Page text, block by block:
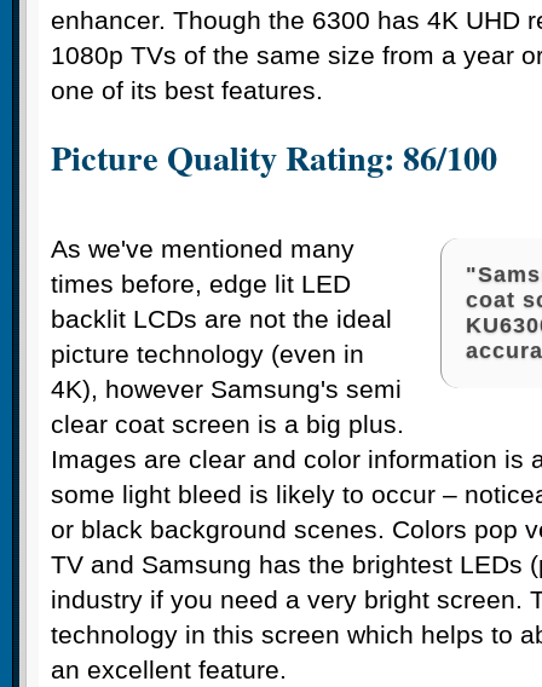
enhancer. Though the 6300 has 4K UHD
1080p TVs of the same size from a year
one of its best features.
Picture Quality Rating: 86/100
coat
As we've mentioned many
times before, edge lit LED
backlit LCDs are not the ideal
picture technology (even in
4K), however Samsung's semi
clear coat screen is a big plus.
Images are clear and color information is
some light bleed is likely to occur –
or black background scenes. Colors pop
TV and Samsung has the brightest LEDs
industry if you need a very bright screen.
technology in this screen which helps to
an excellent feature.